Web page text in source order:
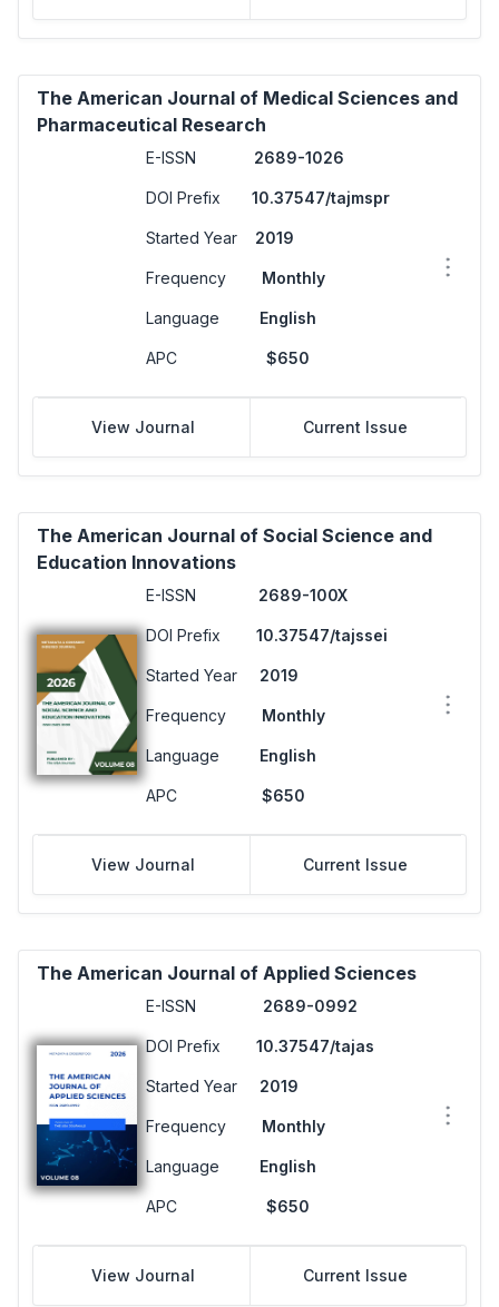
The American Journal of Medical Sciences and
Pharmaceutical Research
E-ISSN 2689-1026
DOI Prefix 10.37547/tajmspr
Started Year 2019
Frequency Monthly
Language English
APC $650
View Journal Current Issue
The American Journal of Social Science and
Education Innovations
E-ISSN 2689-100X
DOI Prefix 10.37547/tajssei
Started Year 2019
Frequency Monthly
Language English
APC $650
View Journal Current Issue
The American Journal of Applied Sciences
E-ISSN 2689-0992
DOI Prefix 10.37547/tajas
Started Year 2019
Frequency Monthly
Language English
APC $650
View Journal Current Issue